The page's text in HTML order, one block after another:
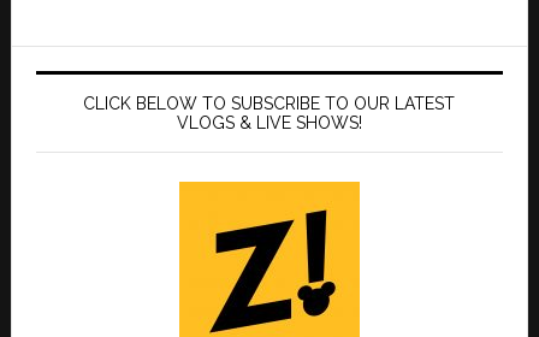
CLICK BELOW TO SUBSCRIBE TO OUR LATEST
VLOGS & LIVE SHOWS!